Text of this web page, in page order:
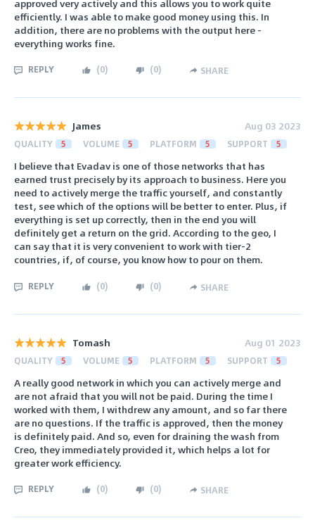
approved very actively and this allows you to work quite
efficiently. I was able to make good money using this. In
addition, there are no problems with the output here -
everything works fine.
REPLY (0) (0) SHARE
James Aug 03 2023
QUALITY 5 VOLUME 5 PLATFORM 5 SUPPORT 5
I believe that Evadav is one of those networks that has
earned trust precisely by its approach to business. Here you
need to actively merge the traffic yourself, and constantly
test, see which of the options will be better to enter. Plus, if
everything is set up correctly, then in the end you will
definitely get a return on the grid. According to the geo, I
can say that it is very convenient to work with tier-2
countries, if, of course, you know how to pour on them.
REPLY (0) (0) SHARE
Tomash Aug 01 2023
QUALITY 5 VOLUME 5 PLATFORM 5 SUPPORT 5
A really good network in which you can actively merge and
are not afraid that you will not be paid. During the time I
worked with them, I withdrew any amount, and so far there
are no questions. If the traffic is approved, then the money
is definitely paid. And so, even for draining the wash from
Creo, they immediately provided it, which helps a lot for
greater work efficiency.
REPLY (0) (0) SHARE